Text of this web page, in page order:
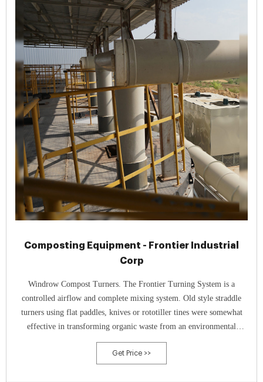
Composting Equipment - Frontier Industrial
Corp
Windrow Compost Turners. The Frontier Turning System is a
controlled airflow and complete mixing system. Old style straddle
turners using flat paddles, knives or rototiller tines were somewhat
effective in transforming organic waste from an environmental
problem to a more benign product. But with the ever-increasing costs
of fertilizers and other soil amend
Get Price >>